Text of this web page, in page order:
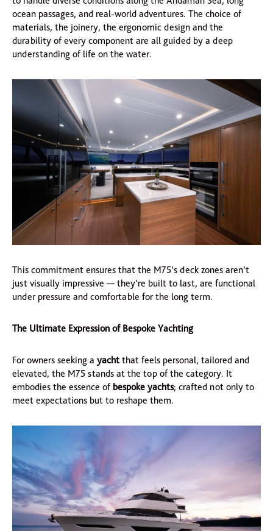
ocean passages, and real-world adventures. The choice of
materials, the joinery, the ergonomic design and the
durability of every component are all guided by a deep
understanding of life on the water.
This commitment ensures that the M75’s deck zones aren’t
just visually impressive — they’re built to last, are functional
under pressure and comfortable for the long term.
The Ultimate Expression of Bespoke Yachting
For owners seeking a yacht that feels personal, tailored and
elevated, the M75 stands at the top of the category. It
embodies the essence of bespoke yachts; crafted not only to
meet expectations but to reshape them.